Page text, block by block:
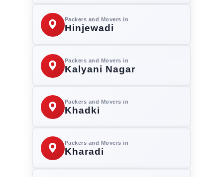
Packers and Movers in
Hinjewadi
Packers and Movers in
Kalyani Nagar
Packers and Movers in
Khadki
Packers and Movers in
Kharadi